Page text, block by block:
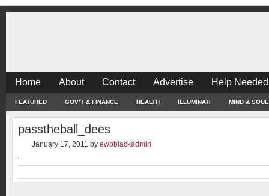
Home About Contact Advertise Help
FEATURED GOV’T & FINANCE HEALTH ILLUMINATI MIND & SOUL
passtheball_dees
January 17, 2011 by ewbblackadmin